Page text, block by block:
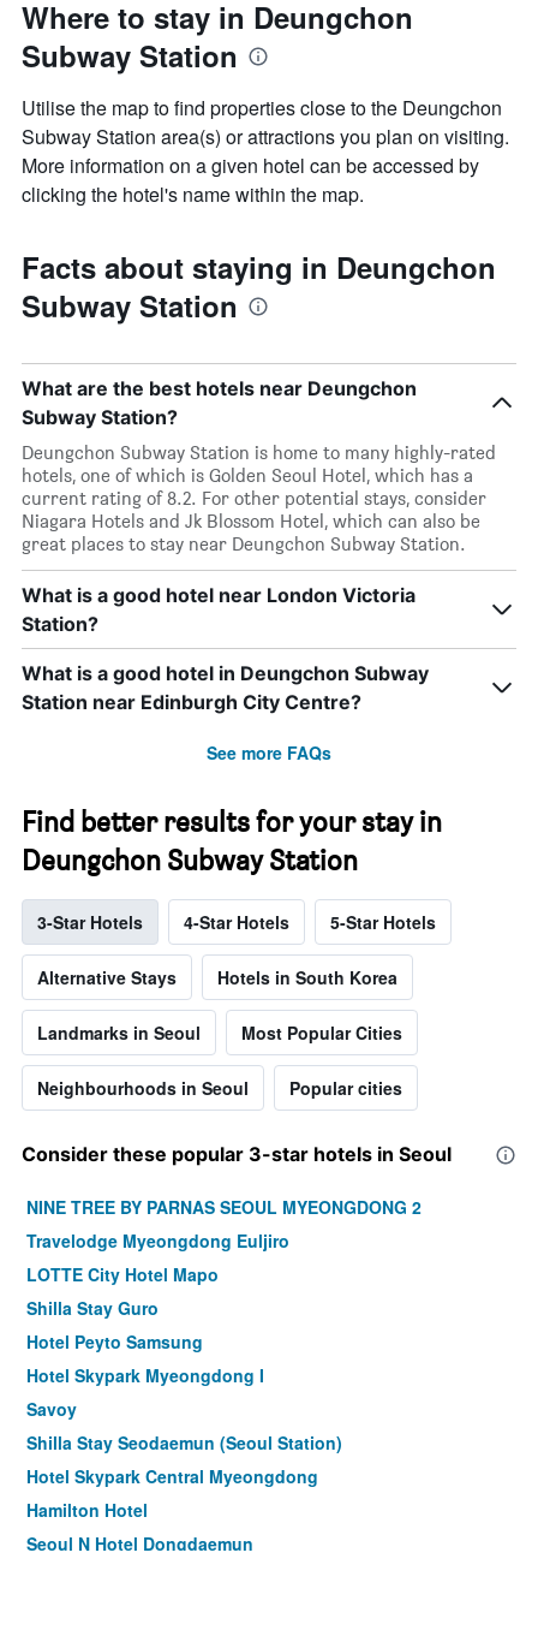
Where to stay in Deungchon
Subway Station
Utilise the map to find properties close to the Deungchon
Subway Station area(s) or attractions you plan on visiting.
More information on a given hotel can be accessed by
clicking the hotel's name within the map.
Facts about staying in Deungchon
Subway Station
What are the best hotels near Deungchon
Subway Station?
Deungchon Subway Station is home to many highly-rated
hotels, one of which is Golden Seoul Hotel, which has a
current rating of 8.2. For other potential stays, consider
Niagara Hotels and Jk Blossom Hotel, which can also be
great places to stay near Deungchon Subway Station.
What is a good hotel near London Victoria
Station?
What is a good hotel in Deungchon Subway
Station near Edinburgh City Centre?
See more FAQs
Find better results for your stay in
Deungchon Subway Station
3-Star Hotels 4-Star Hotels 5-Star Hotels
Alternative Stays Hotels in South Korea
Landmarks in Seoul Most Popular Cities
Neighbourhoods in Seoul Popular cities
Consider these popular 3-star hotels in Seoul
NINE TREE BY PARNAS SEOUL MYEONGDONG 2
Travelodge Myeongdong Euljiro
LOTTE City Hotel Mapo
Shilla Stay Guro
Hotel Peyto Samsung
Hotel Skypark Myeongdong I
Savoy
Shilla Stay Seodaemun (Seoul Station)
Hotel Skypark Central Myeongdong
Hamilton Hotel
Seoul N Hotel Dongdaemun